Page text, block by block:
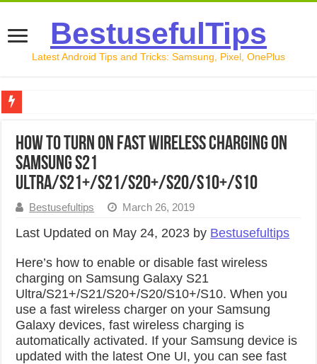
BestusefulTips
Latest Android Tips and Tricks: Samsung, Pixel, OnePlus
How to Record Your Screen on Android in 2026
How to Free Up Space on Android in 2026: 15 Methods
How to Transfer Data from Android to iPhone in 2026
How to Transfer Data from Android to Android in 2026
How to Turn On Fast Wireless Charging on
Samsung S21
Ultra/S21+/S21/S20+/S20/S10+/S10
Bestusefultips March 26, 2019
Last Updated on May 24, 2023 by Bestusefultips
Here’s how to enable or disable fast wireless
charging on Samsung Galaxy S21
Ultra/S21+/S21/S20+/S20/S10+/S10. When you
use a fast wireless charger on your Samsung
Galaxy devices, fast wireless charging is
automatically activated. If your Samsung device is
updated with the latest One UI, you can see fast